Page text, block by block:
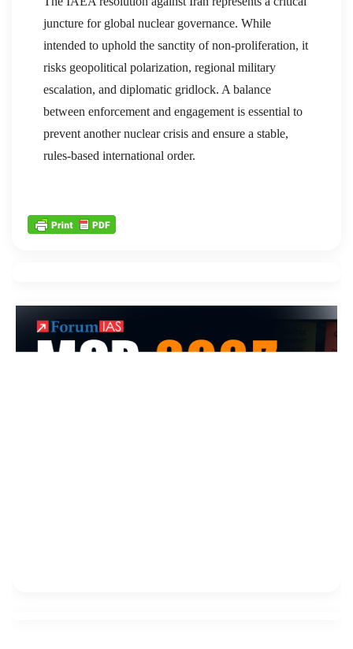
juncture for global nuclear governance. While
intended to uphold the sanctity of non-proliferation, it
risks geopolitical polarization, regional military
escalation, and diplomatic gridlock. A balance
between enforcement and engagement is essential to
prevent another nuclear crisis and ensure a stable,
rules-based international order.